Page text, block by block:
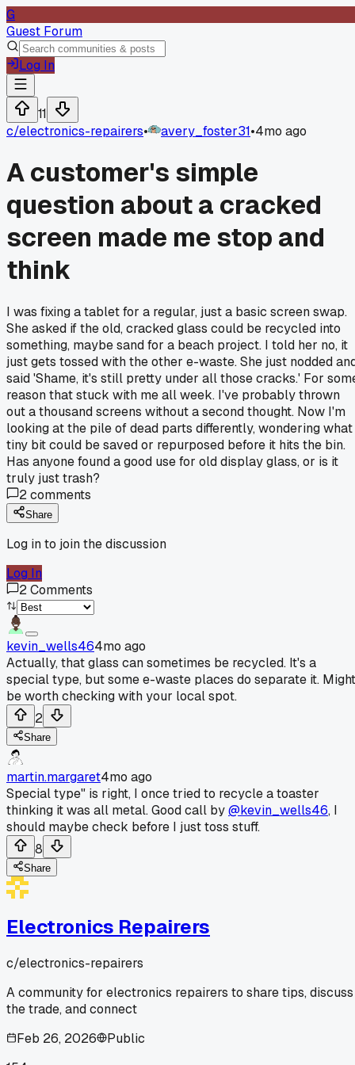
G
Guest Forum
Log In
11
c/electronics-repairers• avery_foster31•4mo ago
A customer's simple
question about a cracked
screen made me stop and
think
I was fixing a tablet for a regular, just a basic screen swap.
She asked if the old, cracked glass could be recycled into
something, maybe sand for a beach project. I told her no, it
just gets tossed with the other e-waste. She just nodded
said 'Shame, it's still pretty under all those cracks.' For
reason that stuck with me all week. I've probably thrown
out a thousand screens without a second thought. Now I'm
looking at the pile of dead parts differently, wondering what
tiny bit could be saved or repurposed before it hits the bin.
Has anyone found a good use for old display glass, or is it
truly just trash?
2comments
Share
Log in to join the discussion
Log In
2Comments
kevin_wells464mo ago
Actually, that glass can sometimes be recycled. It's a
special type, but some e-waste places do separate it. Might
be worth checking with your local spot.
2
Share
martin.margaret4mo ago
Special type" is right, I once tried to recycle a toaster
thinking it was all metal. Good call by@kevin_wells46, I
should maybe check before I just toss stuff.
8
Share
Electronics Repairers
c/electronics-repairers
A community for electronics repairers to share tips, discuss
the trade, and connect
Feb 26, 2026
Public